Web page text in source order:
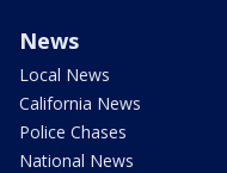
News
Local News
California News
Police Chases
National News